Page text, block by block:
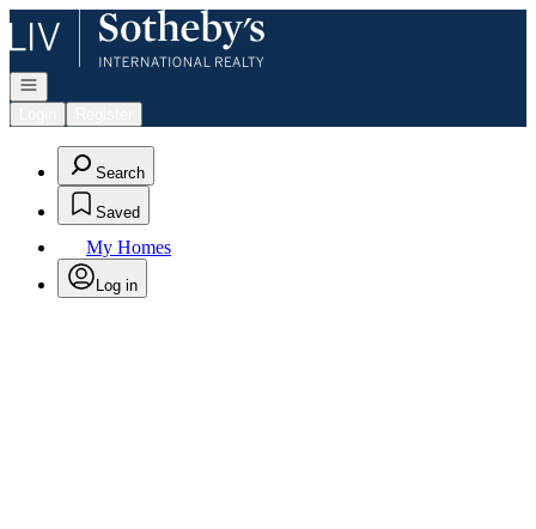
Go to: Homepage
Open navigation
Search
Saved
My Homes
Log in